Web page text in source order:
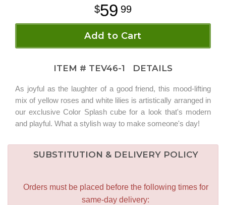
59 99
Add to Cart
ITEM # TEV46-1 DETAILS
As joyful as the laughter of a good friend, this mood-lifting
mix of yellow roses and white lilies is artistically arranged in
our exclusive Color Splash cube for a look that's modern
and playful. What a stylish way to make someone's day!
SUBSTITUTION & DELIVERY POLICY
Orders must be placed before the following times for
same-day delivery: